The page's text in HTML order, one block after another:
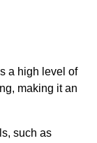
a high level of
making it an
such as